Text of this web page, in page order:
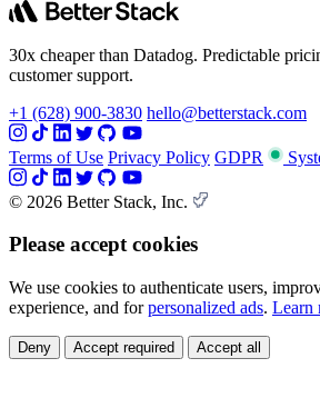
30x cheaper than Datadog. Predictable
customer support.
+1 (628) 900-3830 hello@betterstack.com
Terms of Use Privacy Policy GDPR
© 2026 Better Stack, Inc.
Please accept cookies
We use cookies to authenticate users,
experience, and forpersonalized ads. Learn
Deny Accept required Accept all